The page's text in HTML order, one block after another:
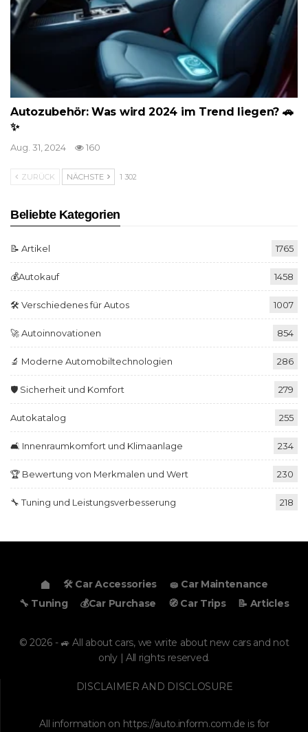
Autozubehör: Was wird 2024 im Trend liegen? 🚗
✨
Aug. 31, 2024 160
ZURÜCK NÄCHSTE 1 302
Beliebte Kategorien
📝 Artikel 1765
💰Autokauf 1458
🛠️ Verschiedenes für Autos 1007
🚀 Autoinnovationen 854
🔬 Moderne Automobiltechnologien 286
🛡️ Sicherheit und Komfort 279
Autokatalog 255
🛋️ Innenraumkomfort und Klimaanlage 234
🏆 Bewertung von Merkmalen und Wert 230
🔧 Tuning und Leistungsverbesserung 218
🛠️ Car Accessories
🧽 Car Maintenance
🔧 Tuning
💰Car Purchase 🧭 Car Trips 📝 Articles
© 2026 - 🚙 All about cars, we write about new cars and not
only | All rights reserved.
DISCLAIMER AND DISCLOSURE
All information on https://auto.inform.com.de is for